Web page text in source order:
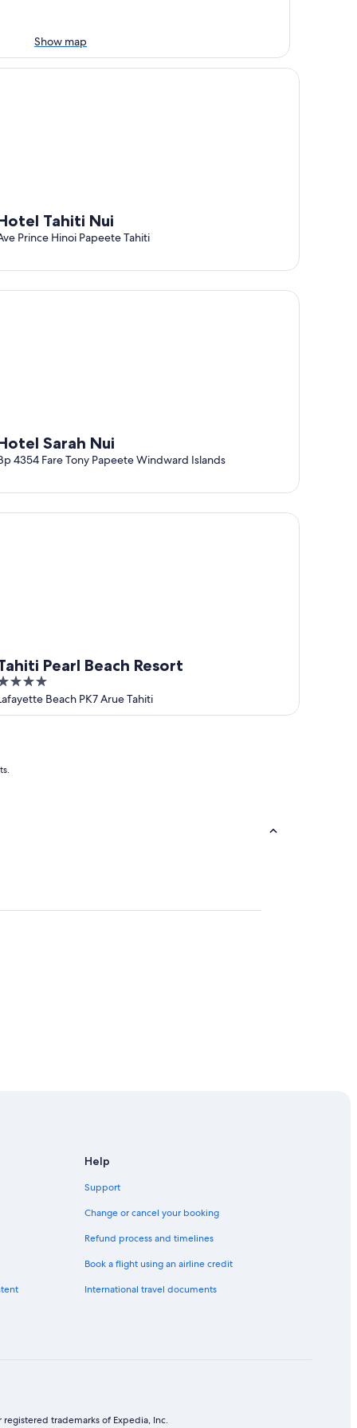
Show map
Tahiti Nui
Prince Hinoi Papeete Tahiti
Sarah Nui
4354 Fare Tony Papeete Windward Islands
Pearl Beach Resort
Beach PK7 Arue Tahiti
Help
Support
Change or cancel your booking
Refund process and timelines
Book a flight using an airline credit
International travel documents
trademarks of Expedia, Inc.